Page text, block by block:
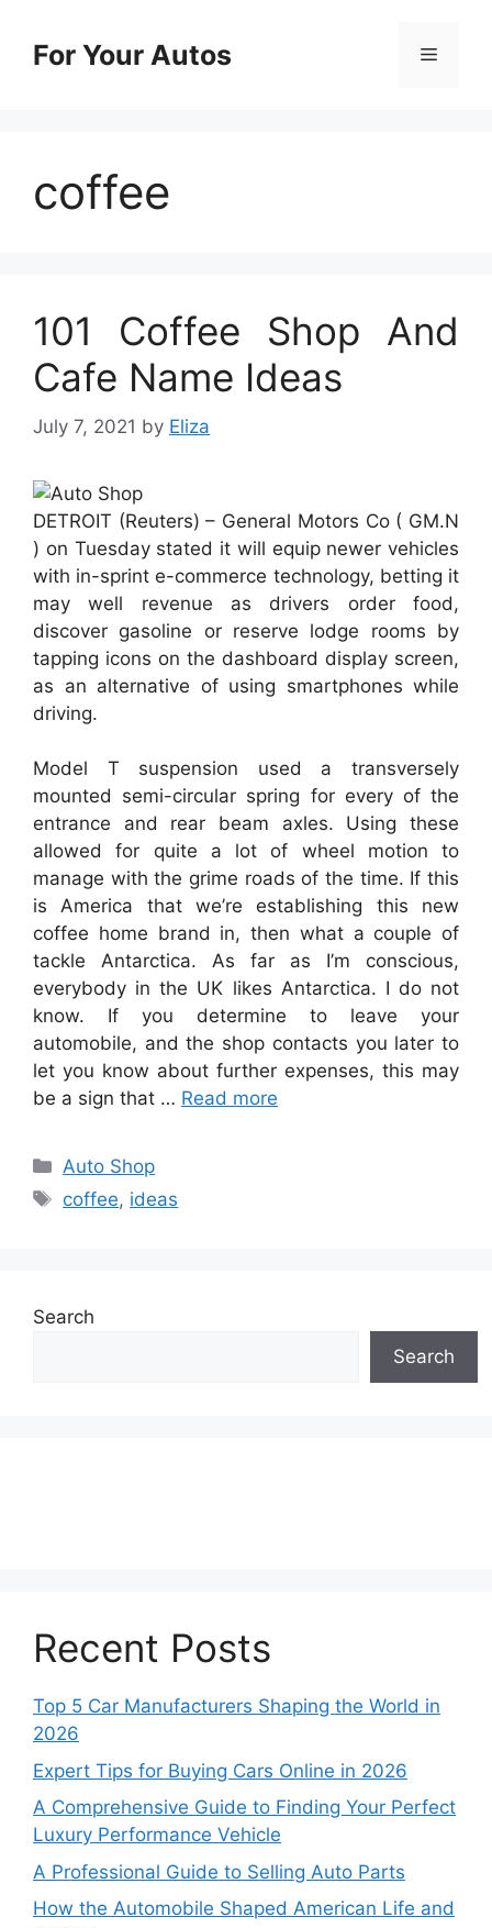
contentFor Your Autos Menu
coffee
101 Coffee Shop And
Cafe Name Ideas
July 7, 2021 by Eliza
DETROIT (Reuters) – General Motors Co ( GM.N
) on Tuesday stated it will equip newer vehicles
with in-sprint e-commerce technology, betting it
may well revenue as drivers order food,
discover gasoline or reserve lodge rooms by
tapping icons on the dashboard display screen,
as an alternative of using smartphones while
driving.
Model T suspension used a transversely
mounted semi-circular spring for every of the
entrance and rear beam axles. Using these
allowed for quite a lot of wheel motion to
manage with the grime roads of the time. If this
is America that we’re establishing this new
coffee home brand in, then what a couple of
tackle Antarctica. As far as I’m conscious,
everybody in the UK likes Antarctica. I do not
know. If you determine to leave your
automobile, and the shop contacts you later to
let you know about further expenses, this may
be a sign that … Read more
Categories
Auto Shop
Tags
coffee, ideas
Search
Search
Recent Posts
Top 5 Car Manufacturers Shaping the World in
2026
Expert Tips for Buying Cars Online in 2026
A Comprehensive Guide to Finding Your Perfect
Luxury Performance Vehicle
A Professional Guide to Selling Auto Parts
How the Automobile Shaped American Life and